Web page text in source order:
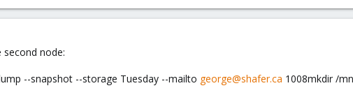
second node:
--snapshot --storage Tuesday --mailto george@shafer.ca 1008mkdir /